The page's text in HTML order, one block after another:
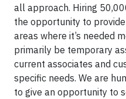
all approach. Hiring
the opportunity to
areas where it’s needed
primarily be temporary
current associates and
specific needs. We are
to give an opportunity to